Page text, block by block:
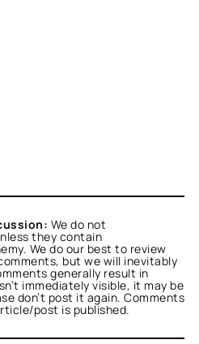
We do not
they contain
We do our best to review
but we will inevitably
generally result in
immediately visible, it may be
don’t post it again. Comments
post is published.